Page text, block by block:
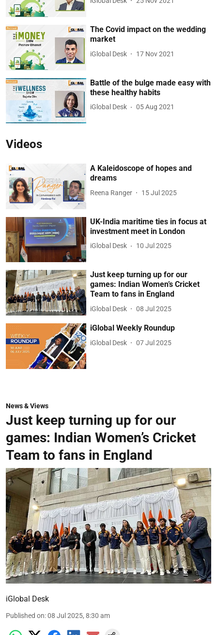
The Covid impact on the wedding
market
iGlobal Desk 17 Nov 2021
Battle of the bulge made easy with
these healthy habits
iGlobal Desk 05 Aug 2021
Videos
A Kaleidoscope of hopes and
dreams
Reena Ranger 15 Jul 2025
UK-India maritime ties in focus at
investment meet in London
iGlobal Desk 10 Jul 2025
Just keep turning up for our
games: Indian Women’s Cricket
Team to fans in England
iGlobal Desk 08 Jul 2025
iGlobal Weekly Roundup
iGlobal Desk 07 Jul 2025
News & Views
Just keep turning up for our
games: Indian Women’s Cricket
Team to fans in England
iGlobal Desk
Published on:08 Jul 2025, 8:30 am